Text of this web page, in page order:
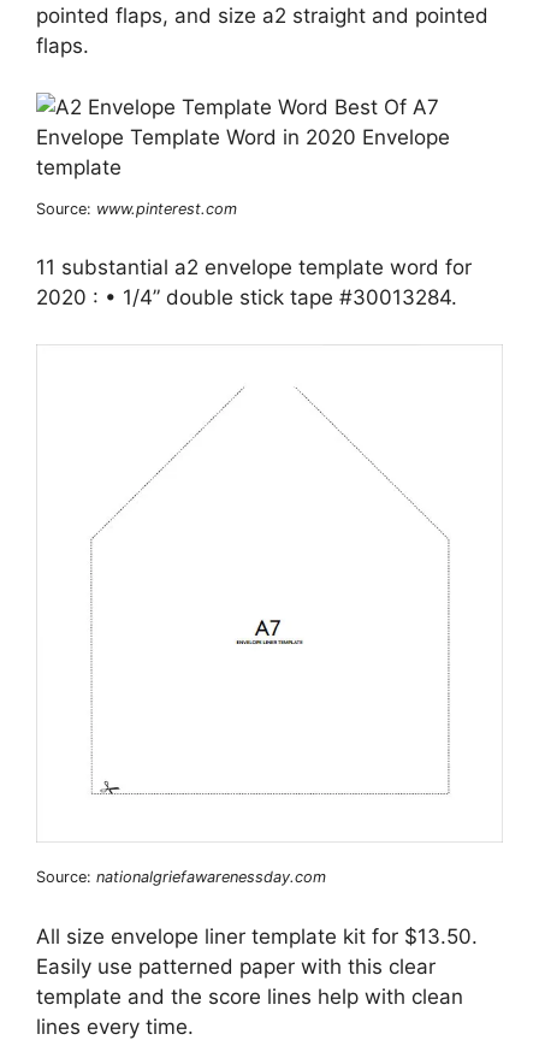
pointed flaps, and size a2 straight and pointed
flaps.
Source: www.pinterest.com
11 substantial a2 envelope template word for
2020 : • 1/4” double stick tape #30013284.
Source: nationalgriefawarenessday.com
All size envelope liner template kit for $13.50.
Easily use patterned paper with this clear
template and the score lines help with clean
lines every time.